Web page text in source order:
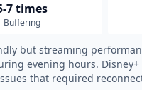
7 times
Buffering
but streaming
evening hours.
that required